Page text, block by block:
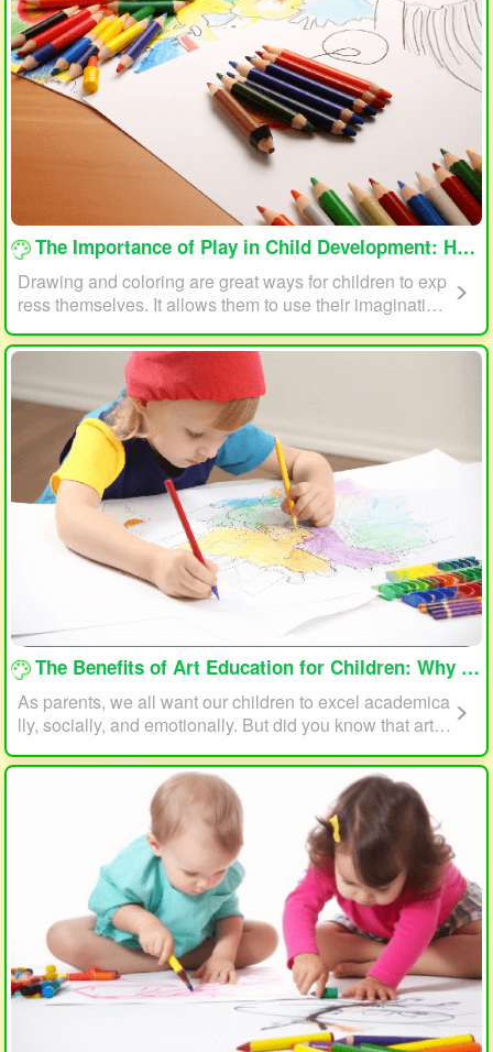
loading...
The Importance of Play in Child Development: How Drawing and Coloring Can Help
Drawing and coloring are great ways for children to exp
ress themselves. It allows them to use their imagination
and creativity to create something unique. This form of p
lay can also help children develop fine motor skills. The
act of holding a pencil or crayon and manipulating it on
paper helps improve hand-eye coordination, finger stre
ngth, and dexterity.
loading...
The Benefits of Art Education for Children: Why Every Child Should Draw and Paint
As parents, we all want our children to excel academica
lly, socially, and emotionally. But did you know that art e
reach their full potential? In this article, we will explore t
he benefits of art education for children and why every c
hild should draw and paint.
loading...